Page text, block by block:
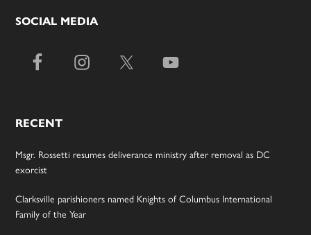
SOCIAL MEDIA
RECENT
Msgr. Rossetti resumes deliverance ministry after removal as DC
exorcist
Clarksville parishioners named Knights of Columbus International
Family of the Year